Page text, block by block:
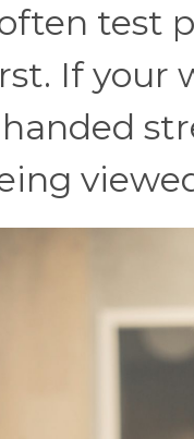
test
If your